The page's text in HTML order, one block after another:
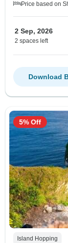
Price based on
2 Sep, 2026
2 spaces left
Download
Island Hopping
5% Off